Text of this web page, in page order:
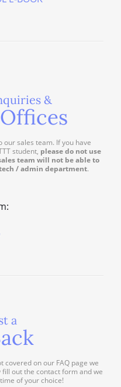
&
sales team. If you have
student, please do not use
team will not be able to
/ admin department.
a
covered on our FAQ page we
out the contact form and we
of your choice!